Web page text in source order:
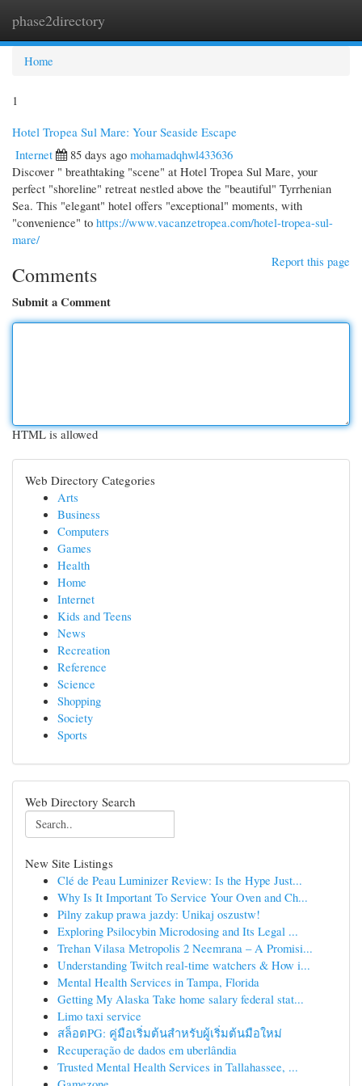
phase2directory
Home
1
Hotel Tropea Sul Mare: Your Seaside Escape
Internet
85 days ago mohamadqhwl433636
Discover " breathtaking "scene" at Hotel Tropea Sul Mare, your
perfect "shoreline" retreat nestled above the "beautiful" Tyrrhenian
Sea. This "elegant" hotel offers "exceptional" moments, with
"convenience" to https://www.vacanzetropea.com/hotel-tropea-sul-
mare/
Report this page
Comments
Submit a Comment
HTML is allowed
Web Directory Categories
Arts
Business
Computers
Games
Health
Home
Internet
Kids and Teens
News
Recreation
Reference
Science
Shopping
Society
Sports
Web Directory Search
New Site Listings
Clé de Peau Luminizer Review: Is the Hype Just...
Why Is It Important To Service Your Oven and Ch...
Pilny zakup prawa jazdy: Unikaj oszustw!
Exploring Psilocybin Microdosing and Its Legal ...
Trehan Vilasa Metropolis 2 Neemrana – A Promisi...
Understanding Twitch real-time watchers & How i...
Mental Health Services in Tampa, Florida
Getting My Alaska Take home salary federal stat...
Limo taxi service
สล็อตPG: คู่มือเริ่มต้นสำหรับผู้เริ่มต้นมือใหม่
Recuperação de dados em uberlândia
Trusted Mental Health Services in Tallahassee, ...